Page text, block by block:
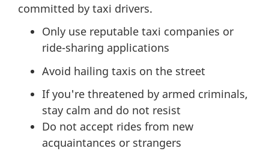
committed by taxi drivers.
Only use reputable taxi companies or
ride-sharing applications
Avoid hailing taxis on the street
If you're threatened by armed criminals,
stay calm and do not resist
Do not accept rides from new
acquaintances or strangers